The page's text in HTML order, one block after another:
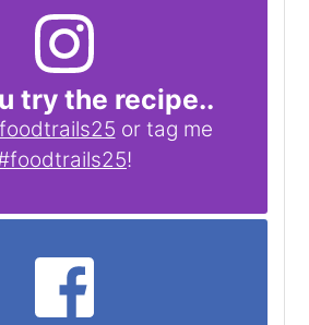
try the recipe..
or tag me
!